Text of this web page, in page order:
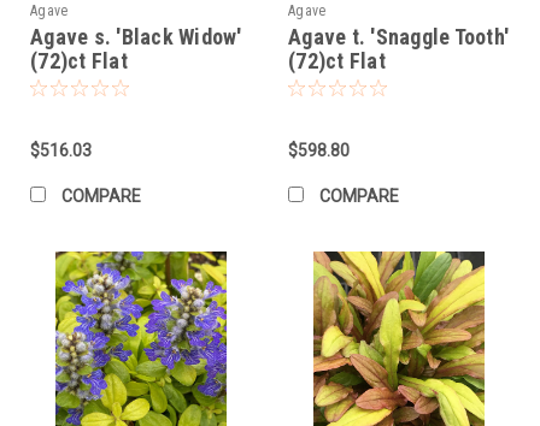
Agave
Agave s. 'Black Widow'
(72)ct Flat
$516.03
COMPARE
Agave
Agave t. 'Snaggle Tooth'
(72)ct Flat
$598.80
COMPARE